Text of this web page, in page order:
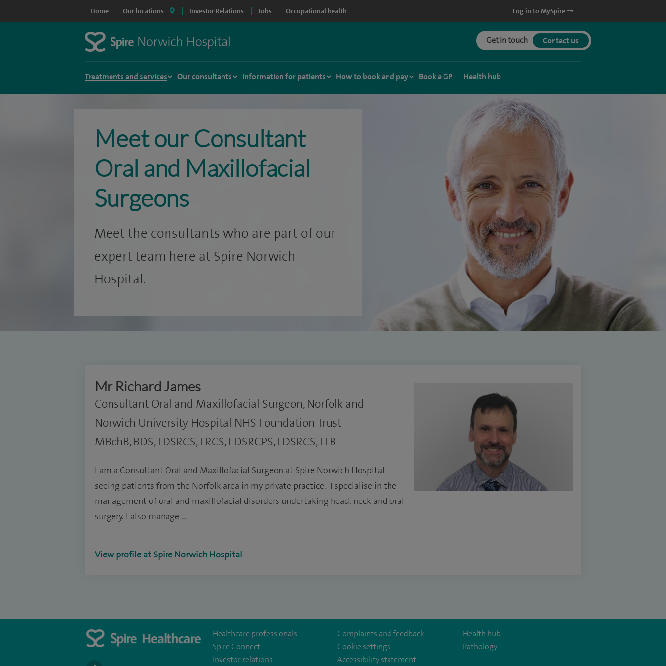
Home Our locations Investor Relations Jobs Occupational health Log in to MySpire
Get in touch Contact us
Treatments and services Our consultants Information for patients How to book and pay Book a GP Health hub
Meet our Consultant
Oral and Maxillofacial
Surgeons
Meet the consultants who are part of our
expert team here at Spire Norwich
Hospital.
Mr Richard James
Consultant Oral and Maxillofacial Surgeon, Norfolk and
Norwich University Hospital NHS Foundation Trust
MBchB, BDS, LDSRCS, FRCS, FDSRCPS, FDSRCS, LLB
I am a Consultant Oral and Maxillofacial Surgeon at Spire Norwich Hospital
seeing patients from the Norfolk area in my private practice. I specialise in the
management of oral and maxillofacial disorders undertaking head, neck and oral
surgery. I also manage …
View profile at Spire Norwich Hospital
Healthcare professionals
Spire Connect
Investor relations
Complaints and feedback
Cookie settings
Accessibility statement
Health hub
Pathology